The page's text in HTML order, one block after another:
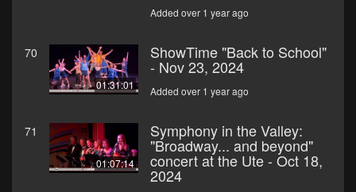
Added over 1 year ago
70
01:31:01
ShowTime "Back to School"
- Nov 23, 2024
Added over 1 year ago
71
01:07:14
Symphony in the Valley:
"Broadway... and beyond"
concert at the Ute - Oct 18,
2024